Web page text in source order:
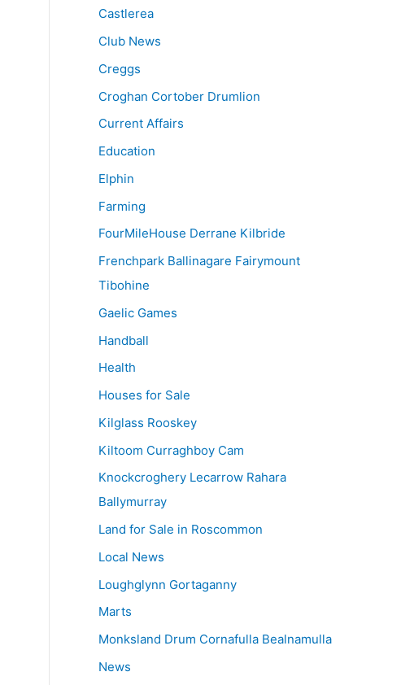
Castlerea
Club News
Creggs
Croghan Cortober Drumlion
Current Affairs
Education
Elphin
Farming
FourMileHouse Derrane Kilbride
Frenchpark Ballinagare Fairymount
Tibohine
Gaelic Games
Handball
Health
Houses for Sale
Kilglass Rooskey
Kiltoom Curraghboy Cam
Knockcroghery Lecarrow Rahara
Ballymurray
Land for Sale in Roscommon
Local News
Loughglynn Gortaganny
Marts
Monksland Drum Cornafulla Bealnamulla
News